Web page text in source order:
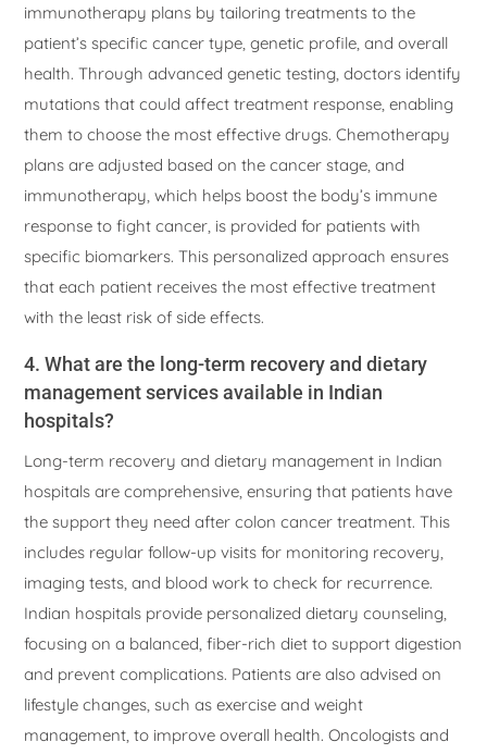
immunotherapy plans by tailoring treatments to the
patient’s specific cancer type, genetic profile, and overall
health. Through advanced genetic testing, doctors identify
mutations that could affect treatment response, enabling
them to choose the most effective drugs. Chemotherapy
plans are adjusted based on the cancer stage, and
immunotherapy, which helps boost the body’s immune
response to fight cancer, is provided for patients with
specific biomarkers. This personalized approach ensures
that each patient receives the most effective treatment
with the least risk of side effects.
4. What are the long-term recovery and dietary
management services available in Indian
hospitals?
Long-term recovery and dietary management in Indian
hospitals are comprehensive, ensuring that patients have
the support they need after colon cancer treatment. This
includes regular follow-up visits for monitoring recovery,
imaging tests, and blood work to check for recurrence.
Indian hospitals provide personalized dietary counseling,
focusing on a balanced, fiber-rich diet to support digestion
and prevent complications. Patients are also advised on
lifestyle changes, such as exercise and weight
management, to improve overall health. Oncologists and